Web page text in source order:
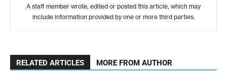
A staff member wrote, edited or posted this article, which may
include information provided by one or more third parties.
RELATED ARTICLES MORE FROM AUTHOR